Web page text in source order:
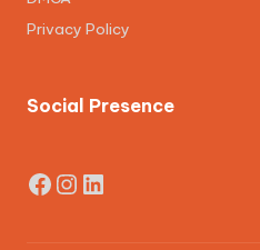
Privacy Policy
Social Presence
Facebook
Instagram
LinkedIn